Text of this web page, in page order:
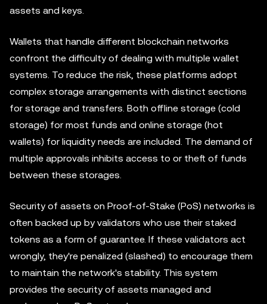
assets and keys.
Wallets that handle different blockchain networks
confront the difficulty of dealing with multiple wallet
systems. To reduce the risk, these platforms adopt
complex storage arrangements with distinct sections
for storage and transfers. Both offline storage (cold
storage) for most funds and online storage (hot
wallets) for liquidity needs are included. The demand of
multiple approvals inhibits access to or theft of funds
between these storages.
Security of assets on Proof-of-Stake (PoS) networks is
often backed up by validators who use their staked
tokens as a form of guarantee. If these validators act
wrongly, they're penalized (slashed) to encourage them
to maintain the network's stability. This system
provides the security of assets managed and